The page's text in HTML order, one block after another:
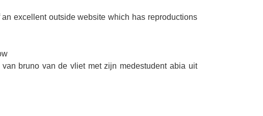
excellent outside website which has reproductions
bruno van de vliet met zijn medestudent abia uit